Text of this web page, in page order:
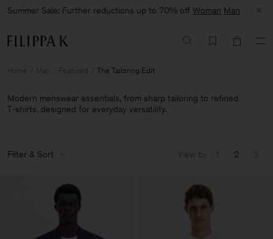
Summer Sale: Further reductions up to 70% off Woman Man
Home Man Featured The Tailoring Edit
Modern menswear essentials, from sharp tailoring to refined
T‑shirts, designed for everyday versatility.
Filter & Sort View by 1 2 3